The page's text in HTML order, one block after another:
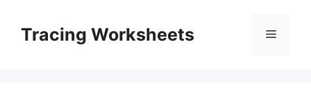
contentTracing Worksheets Menu